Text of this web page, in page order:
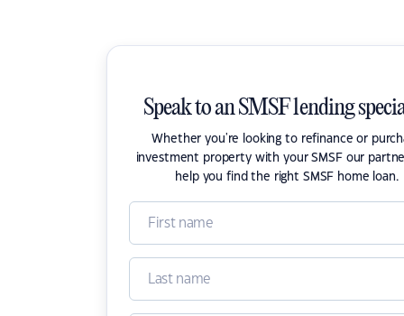
Speak to an SMSF lending
Whether you're looking to refinance or
investment property with your SMSF our
help you find the right SMSF home loan.